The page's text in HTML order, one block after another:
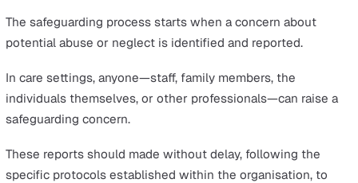
Neglect:Signs include poor hygiene, unattended
needs, consistent hunger, weight loss, and
unsafe living conditions may also be experiencing
neglect.
Recognising these signs is the first step in taking
protect those at risk.